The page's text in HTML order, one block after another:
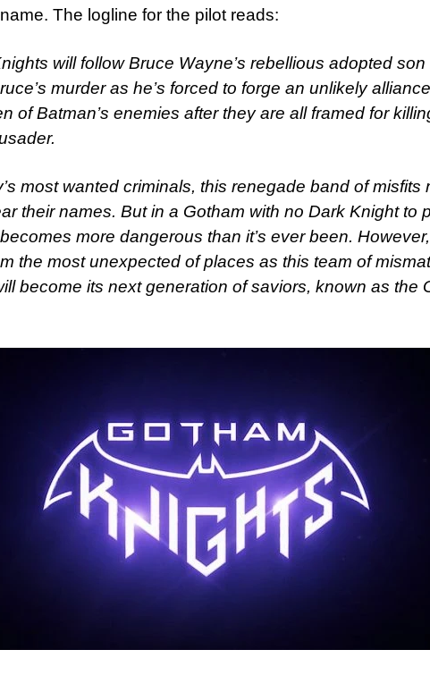
The logline for the pilot reads:
will follow Bruce Wayne’s rebellious adopted son
murder as he’s forced to forge an unlikely
of Batman’s enemies after they are all framed for
most wanted criminals, this renegade band of misfits
their names. But in a Gotham with no Dark Knight to
more dangerous than it’s ever been.
the most unexpected of places as this team of
become its next generation of saviors, known as the